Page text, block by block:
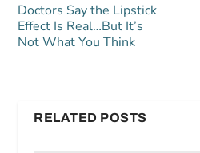
Doctors Say the Lipstick
Effect Is Real…But It’s
Not What You Think
RELATED POSTS